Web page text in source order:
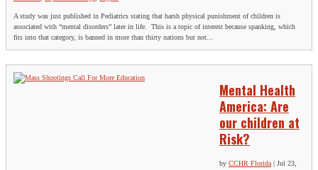
A study was just published in Pediatrics stating that harsh physical punishment of children is
associated with “mental disorders” later in life. This is a topic of interest because spanking, which
fits into that category, is banned in more than thirty nations but not...
Mental Health
America: Are
our children at
Risk?
by CCHR Florida| Jul 23,